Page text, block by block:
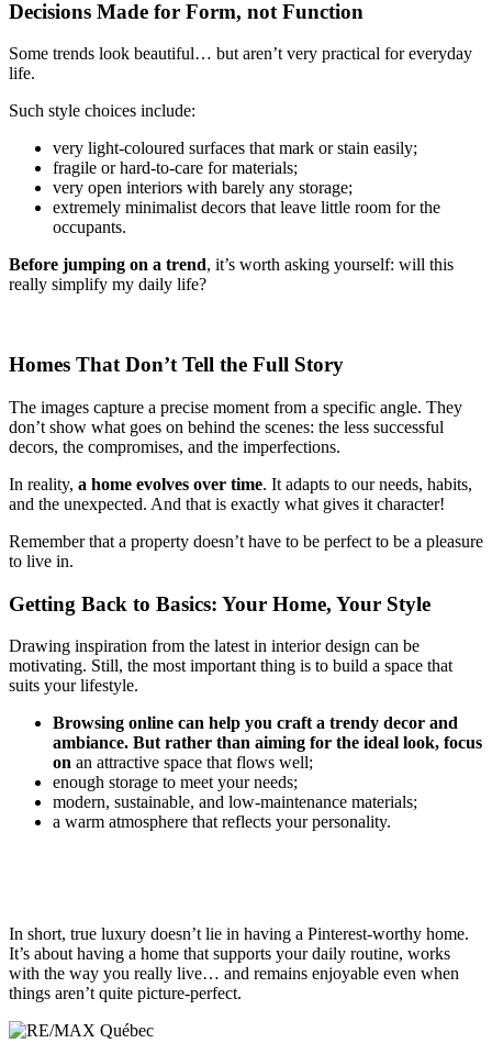
Decisions Made for Form, not Function
Some trends look beautiful… but aren’t very practical for everyday
life.
Such style choices include:
very light-coloured surfaces that mark or stain easily;
fragile or hard-to-care for materials;
very open interiors with barely any storage;
extremely minimalist decors that leave little room for the
occupants.
Before jumping on a trend, it’s worth asking yourself: will this
really simplify my daily life?
Homes That Don’t Tell the Full Story
The images capture a precise moment from a specific angle. They
don’t show what goes on behind the scenes: the less successful
decors, the compromises, and the imperfections.
In reality, a home evolves over time. It adapts to our needs, habits,
and the unexpected. And that is exactly what gives it character!
Remember that a property doesn’t have to be perfect to be a pleasure
to live in.
Getting Back to Basics: Your Home, Your Style
Drawing inspiration from the latest in interior design can be
motivating. Still, the most important thing is to build a space that
suits your lifestyle.
Browsing online can help you craft a trendy decor and
ambiance. But rather than aiming for the ideal look, focus
on an attractive space that flows well;
enough storage to meet your needs;
modern, sustainable, and low-maintenance materials;
a warm atmosphere that reflects your personality.
In short, true luxury doesn’t lie in having a Pinterest-worthy home.
It’s about having a home that supports your daily routine, works
with the way you really live… and remains enjoyable even when
things aren’t quite picture-perfect.